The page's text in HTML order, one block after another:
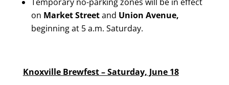
on Market Streetand Union Avenue,
beginning at 5 a.m. Saturday.
Knoxville Brewfest – Saturday, June 18